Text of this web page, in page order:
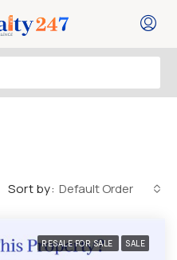
Sort by: Default Order
RESALE FOR SALE SALE